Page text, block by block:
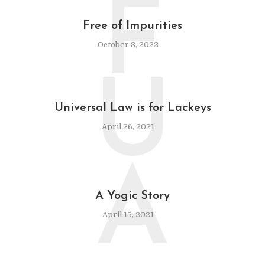
Free of Impurities
October 8, 2022
F
Universal Law is for Lackeys
April 26, 2021
U
A Yogic Story
April 15, 2021
A